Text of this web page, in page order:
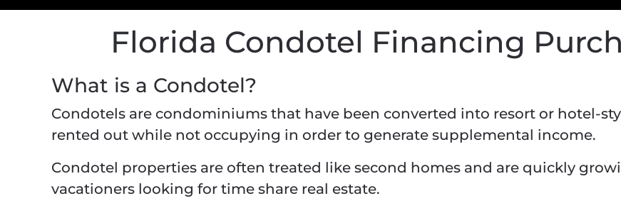
Florida Condotel Financing
What is a Condotel?
Condotels are condominiums that have been converted into resort or hotel-
rented out while not occupying in order to generate supplemental income.
Condotel properties are often treated like second homes and are quickly
vacationers looking for time share real estate.